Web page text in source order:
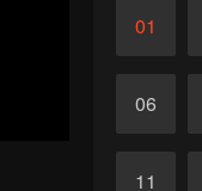
01
06
11